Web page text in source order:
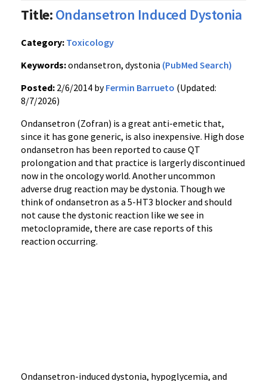
Title:Ondansetron Induced Dystonia
Category: Toxicology
Keywords:ondansetron, dystonia (PubMed Search)
Posted: 2/6/2014 byFermin Barrueto (Updated:
8/7/2026)
Ondansetron (Zofran) is a great anti-emetic that,
since it has gone generic, is also inexpensive. High dose
ondansetron has been reported to cause QT
prolongation and that practice is largerly discontinued
now in the oncology world. Another uncommon
adverse drug reaction may be dystonia. Though we
think of ondansetron as a 5-HT3 blocker and should
not cause the dystonic reaction like we see in
metoclopramide, there are case reports of this
reaction occurring.
Ondansetron-induced dystonia, hypoglycemia, and